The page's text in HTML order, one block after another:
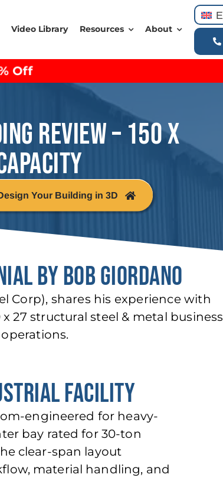
Video Library Resources About
Off
REVIEW – 150 X
Your Building in 3D
BY BOB GIORDANO
Corp), shares his experience with
27 structural steel & metal business
ions.
FACILITY
engineered for heavy-
bay rated for 30-ton
clear-span layout
material handling, and